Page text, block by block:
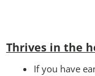
Thrives in the
If you have